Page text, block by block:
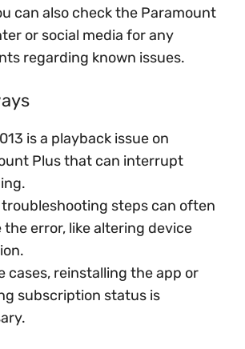
can also check the Paramount
or social media for any
regarding known issues.
is a playback issue on
Plus that can interrupt
troubleshooting steps can often
the error, like altering device
cases, reinstalling the app or
subscription status is